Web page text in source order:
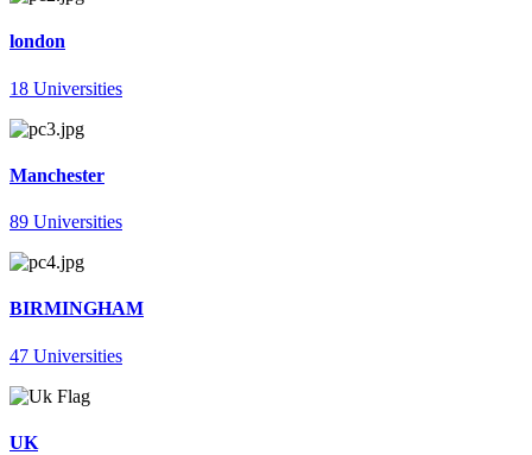
london
18 Universities
Manchester
89 Universities
BIRMINGHAM
47 Universities
UK